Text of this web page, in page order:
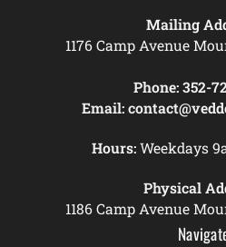
Mailing
1176 Camp Avenue
Phone: 352-
Email:
Hours:Weekdays
Physical
1186 Camp Avenue